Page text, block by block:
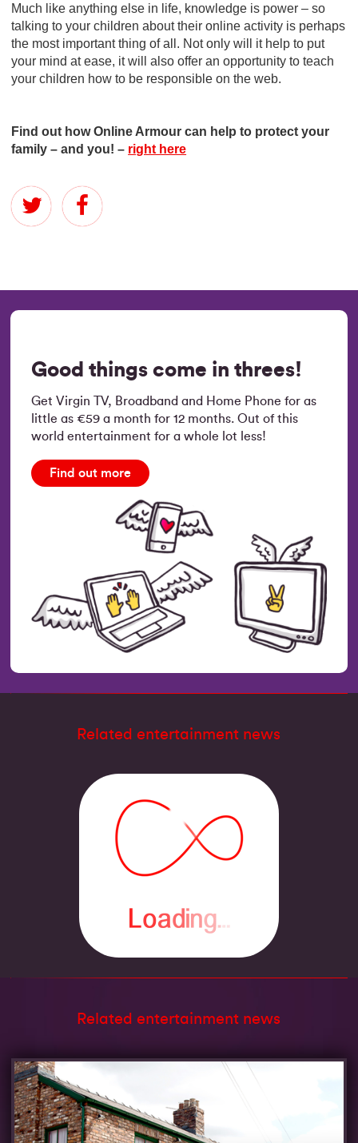
Much like anything else in life, knowledge is power – so
talking to your children about their online activity is perhaps
the most important thing of all. Not only will it help to put
your mind at ease, it will also offer an opportunity to teach
your children how to be responsible on the web.
Find out how Online Armour can help to protect your
family – and you! – right here
Good things come in threes!
Get Virgin TV, Broadband and Home Phone for as
little as €59 a month for 12 months. Out of this
world entertainment for a whole lot less!
Find out more
Related entertainment news
Related entertainment news